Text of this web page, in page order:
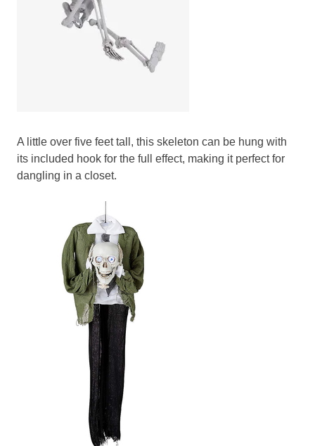
A little over five feet tall, this skeleton can be hung with
its included hook for the full effect, making it perfect for
dangling in a closet.